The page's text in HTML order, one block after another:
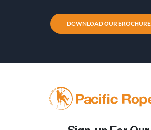
DOWNLOAD OUR BROCHURE